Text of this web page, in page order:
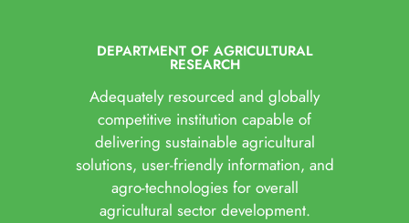
DEPARTMENT OF AGRICULTURAL
RESEARCH
Adequately resourced and globally
competitive institution capable of
delivering sustainable agricultural
solutions, user-friendly information, and
agro-technologies for overall
agricultural sector development.